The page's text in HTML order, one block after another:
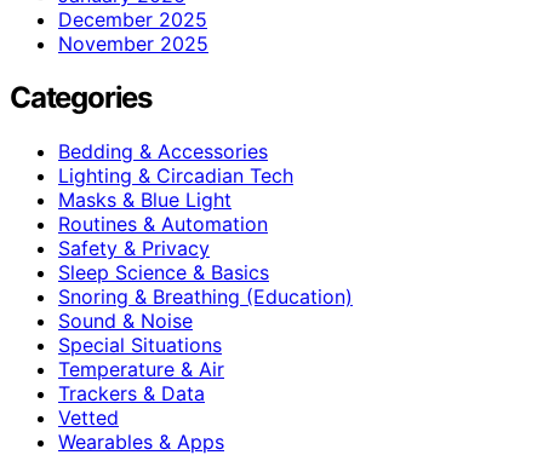
December 2025
November 2025
Categories
Bedding & Accessories
Lighting & Circadian Tech
Masks & Blue Light
Routines & Automation
Safety & Privacy
Sleep Science & Basics
Snoring & Breathing (Education)
Sound & Noise
Special Situations
Temperature & Air
Trackers & Data
Vetted
Wearables & Apps